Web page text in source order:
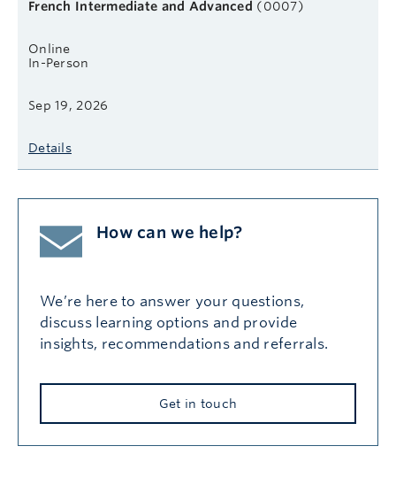
French Intermediate and Advanced (0007)
Online
In-Person
Sep 19, 2026
Details
How can we help?
We’re here to answer your questions,
discuss learning options and provide
insights, recommendations and referrals.
Get in touch